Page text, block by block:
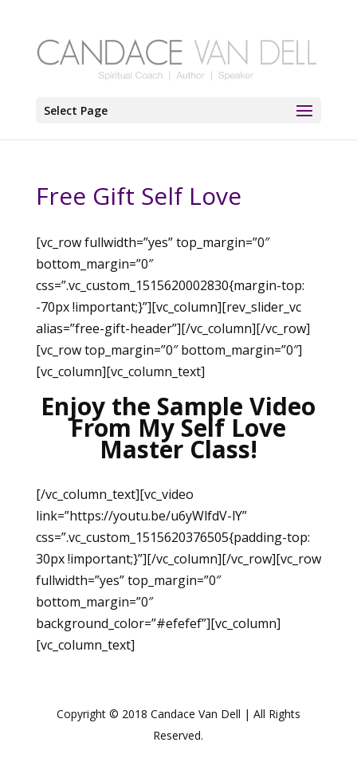
Select Page
Free Gift Self Love
[vc_row fullwidth=”yes” top_margin=”0″
bottom_margin=”0″
css=”.vc_custom_1515620002830{margin-top:
-70px !important;}”][vc_column][rev_slider_vc
alias=”free-gift-header”][/vc_column][/vc_row]
[vc_row top_margin=”0″ bottom_margin=”0″]
[vc_column][vc_column_text]
Enjoy the Sample Video
From My Self Love
Master Class!
[/vc_column_text][vc_video
link=”https://youtu.be/u6yWlfdV-lY”
css=”.vc_custom_1515620376505{padding-top:
30px !important;}”][/vc_column][/vc_row][vc_row
fullwidth=”yes” top_margin=”0″
bottom_margin=”0″
background_color=”#efefef”][vc_column]
[vc_column_text]
Copyright © 2018 Candace Van Dell | All Rights
Reserved.